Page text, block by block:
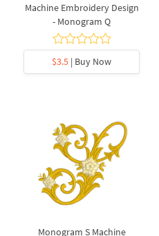
Machine Embroidery Design
- Monogram Q
$3.5 | Buy Now
Monogram S Machine